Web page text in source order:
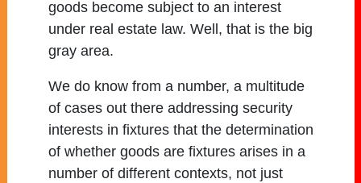
goods become subject to an interest
under real estate law. Well, that is the big
gray area.
We do know from a number, a multitude
of cases out there addressing security
interests in fixtures that the determination
of whether goods are fixtures arises in a
number of different contexts, not just